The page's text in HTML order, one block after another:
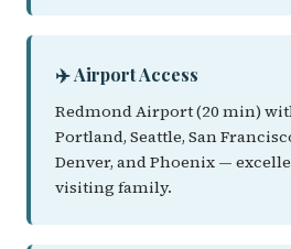
✈️ Airport Access
Redmond Airport (20 min)
Portland, Seattle, San
Denver, and Phoenix —
visiting family.